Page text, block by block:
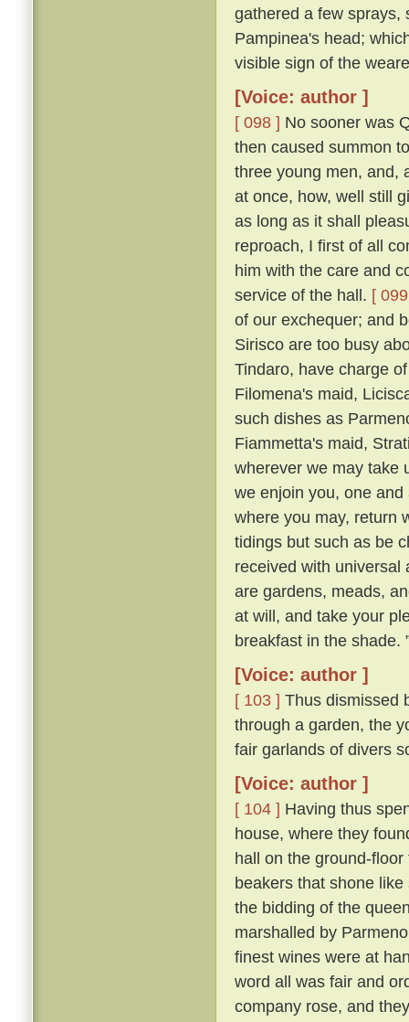
gathered a few sprays,
Pampinea's head;
visible sign of the
[Voice: author ]
[ 098 ] No sooner was
then caused summon
three young men, and,
at once, how, well still
as long as it shall
reproach, I first of all
him with the care and
service of the hall. [
of our exchequer; and
Sirisco are too busy
Tindaro, have charge
Filomena's maid,
such dishes as
Fiammetta's maid,
wherever we may take
we enjoin you, one
where you may, return
tidings but such as be
received with universal
are gardens, meads,
at will, and take your
breakfast in the shade.
[Voice: author ]
[ 103 ] Thus dismissed
through a garden, the
fair garlands of divers
[Voice: author ]
[ 104 ] Having thus
house, where they
hall on the ground-
beakers that shone
the bidding of the
marshalled by
finest wines were at
word all was fair and
company rose, and